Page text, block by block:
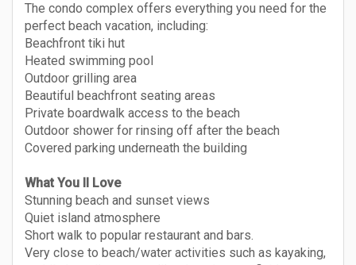
The condo complex offers everything you need for the
perfect beach vacation, including:
Beachfront tiki hut
Heated swimming pool
Outdoor grilling area
Beautiful beachfront seating areas
Private boardwalk access to the beach
Outdoor shower for rinsing off after the beach
Covered parking underneath the building
What You ll Love
Stunning beach and sunset views
Quiet island atmosphere
Short walk to popular restaurant and bars.
Very close to beach/water activities such as kayaking,